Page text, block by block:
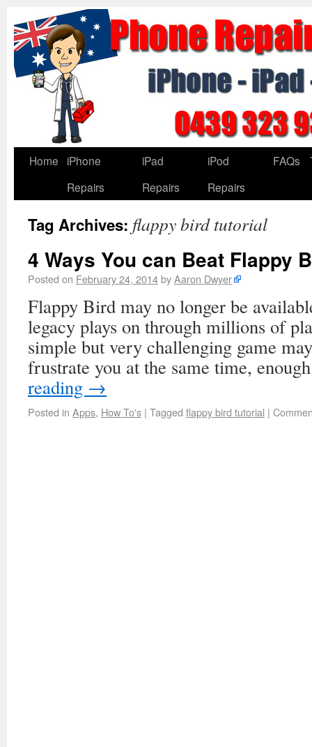
Home
iPhone
Repairs
iPad
Repairs
iPod
Repairs
FAQs
Tag Archives: flappy bird tutorial
4 Ways You can Beat Flappy
Posted on February 24, 2014byAaron Dwyer
Flappy Bird may no longer be
legacy plays on through millions of
simple but very challenging game
frustrate you at the same time,
reading →
Posted in Apps, How To's | Tagged flappy bird tutorial |